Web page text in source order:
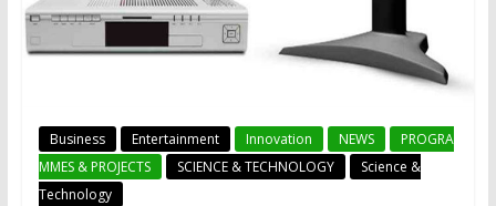
Business Entertainment Innovation NEWS
PROGRA
MMES & PROJECTS
SCIENCE & TECHNOLOGY
Science &
Technology